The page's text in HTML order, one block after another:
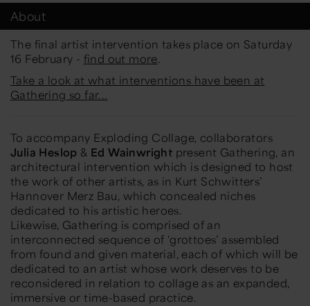
About
The final artist intervention takes place on Saturday
16 February - find out more.
Take a look at what interventions have been at
Gathering so far...
To accompany Exploding Collage, collaborators
Julia Heslop & Ed Wainwright present Gathering, an
architectural intervention which is designed to host
the work of other artists, as in Kurt Schwitters’
Hannover Merz Bau, which concealed niches
dedicated to his artistic heroes.
Likewise, Gathering is comprised of an
interconnected sequence of ‘grottoes’ assembled
from found and given material, each of which will be
dedicated to an artist whose work deserves to be
reconsidered in relation to collage as an expanded,
immersive or time-based practice.